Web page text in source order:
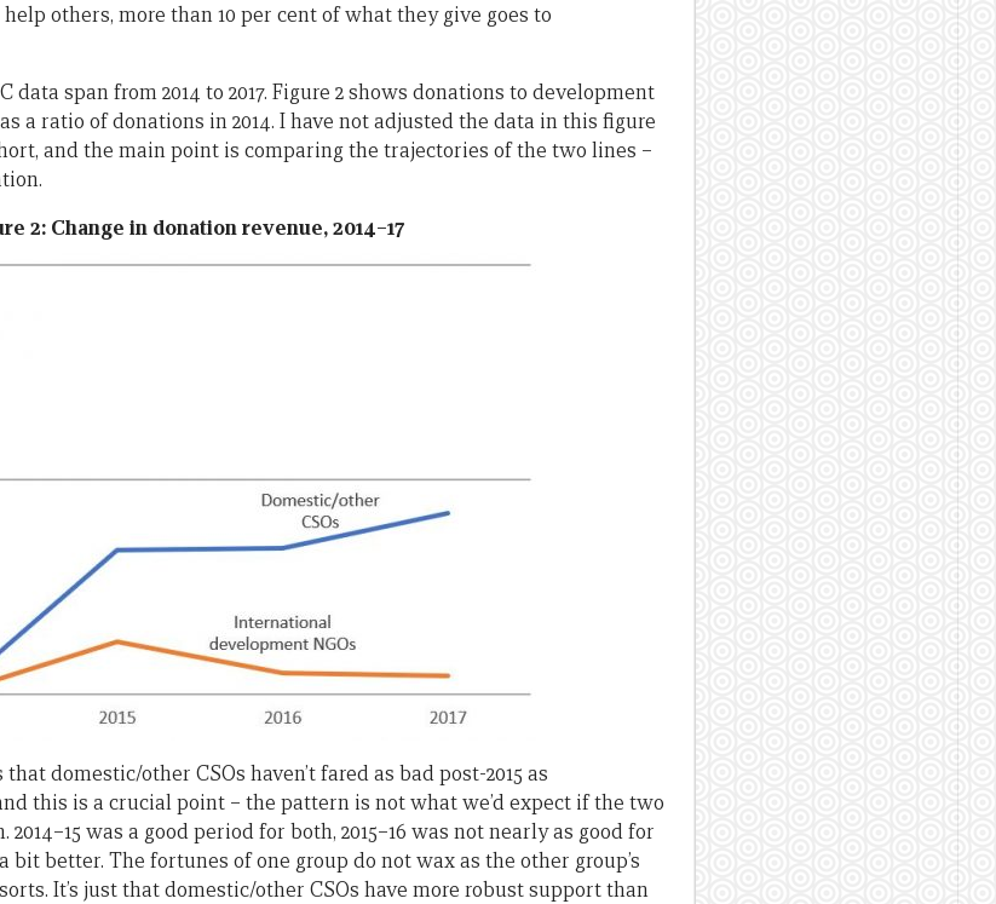
others, more than 10 per cent of what they give goes to
data span from 2014 to 2017. Figure 2 shows donations to development
a ratio of donations in 2014. I have not adjusted the data in this figure
and the main point is comparing the trajectories of the two lines –
2: Change in donation revenue, 2014–17
domestic/other CSOs haven’t fared as bad post-2015 as
this is a crucial point – the pattern is not what we’d expect if the two
was a good period for both, 2015–16 was not nearly as good for
bit better. The fortunes of one group do not wax as the other group’s
It’s just that domestic/other CSOs have more robust support than